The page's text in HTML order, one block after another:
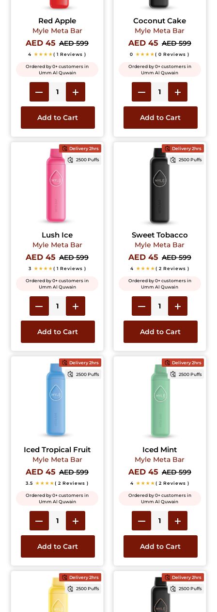
Red Apple
Myle Meta Bar
AED 45 AED 599
4 ★★★★( 1 Reviews )
Ordered by 0+ customers in
Umm Al Quwain
Add to Cart
Coconut Cake
Myle Meta Bar
AED 45 AED 599
0 ★★★★( 0 Reviews )
Ordered by 0+ customers in
Umm Al Quwain
Add to Cart
Delivery 2hrs
2500 Puffs
Lush Ice
Myle Meta Bar
AED 45 AED 599
3 ★★★★( 1 Reviews )
Ordered by 0+ customers in
Umm Al Quwain
Add to Cart
Delivery 2hrs
2500 Puffs
Sweet Tobacco
Myle Meta Bar
AED 45 AED 599
4 ★★★★( 2 Reviews )
Ordered by 0+ customers in
Umm Al Quwain
Add to Cart
Delivery 2hrs
2500 Puffs
Iced Tropical Fruit
Myle Meta Bar
AED 45 AED 599
3.5 ★★★★( 2 Reviews )
Ordered by 0+ customers in
Umm Al Quwain
Add to Cart
Delivery 2hrs
2500 Puffs
Iced Mint
Myle Meta Bar
AED 45 AED 599
4 ★★★★( 2 Reviews )
Ordered by 0+ customers in
Umm Al Quwain
Add to Cart
Delivery 2hrs
2500 Puffs
Delivery 2hrs
2500 Puffs